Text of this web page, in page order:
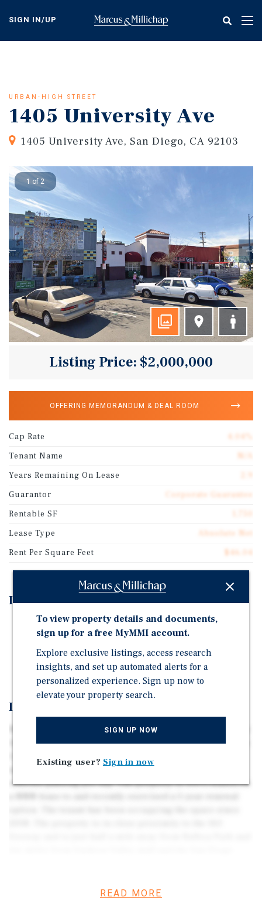
content
SIGN IN/UP
URBAN-HIGH STREET
1405 University Ave
1405 University Ave, San Diego, CA 92103
1 of 2
Listing Price: $2,000,000
OFFERING MEMORANDUM & DEAL ROOM
Cap Rate
Tenant Name
N/A
Years Remaining On Lease
Guarantor
Corporate Guarantee
Rentable SF
Lease Type
Absolute Net
Rent Per Square Feet
Investment Highlights
7 Years Remaining on Absolute NNN Lease
Tenant Exercised Option Early
Investment Overview
Marcus & Millichap is pleased to present 1405 University
Ave, in the Hillcrest neighborhood of San Diego, CA. This
1,750 sqft retail building sits on University Avenue, the
neighborhood’s main street with more than 20,000
vehicles passing per day. The property is 100% leased on
READ MORE
To view property details and documents,
sign up for a free MyMMI account.
Explore exclusive listings, access research
insights, and set up automated alerts for a
personalized experience. Sign up now to
elevate your property search.
SIGN UP NOW
Existing user? Sign in now